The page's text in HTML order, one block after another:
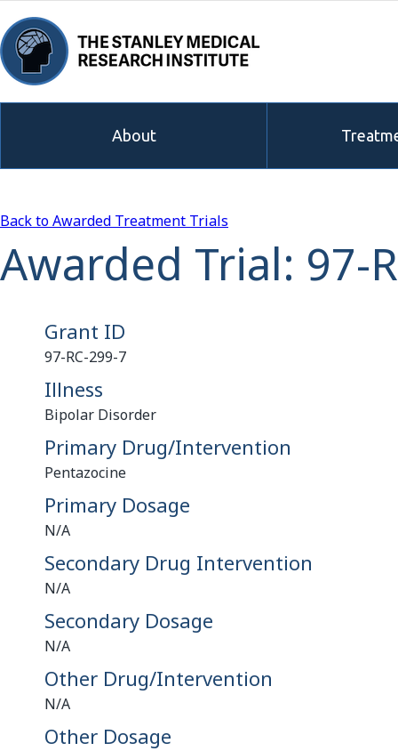
About
Back to Awarded Treatment Trials
Awarded Trial: 97-
Grant ID
97-RC-299-7
Illness
Bipolar Disorder
Primary Drug/Intervention
Pentazocine
Primary Dosage
N/A
Secondary Drug Intervention
N/A
Secondary Dosage
N/A
Other Drug/Intervention
N/A
Other Dosage